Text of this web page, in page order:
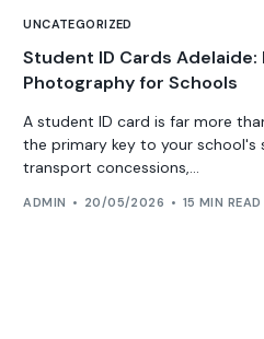
UNCATEGORIZED
Student ID Cards
Photography for Schools
A student ID card is far more
the primary key to your school's
transport concessions,...
ADMIN 20/05/2026 15 MIN READ